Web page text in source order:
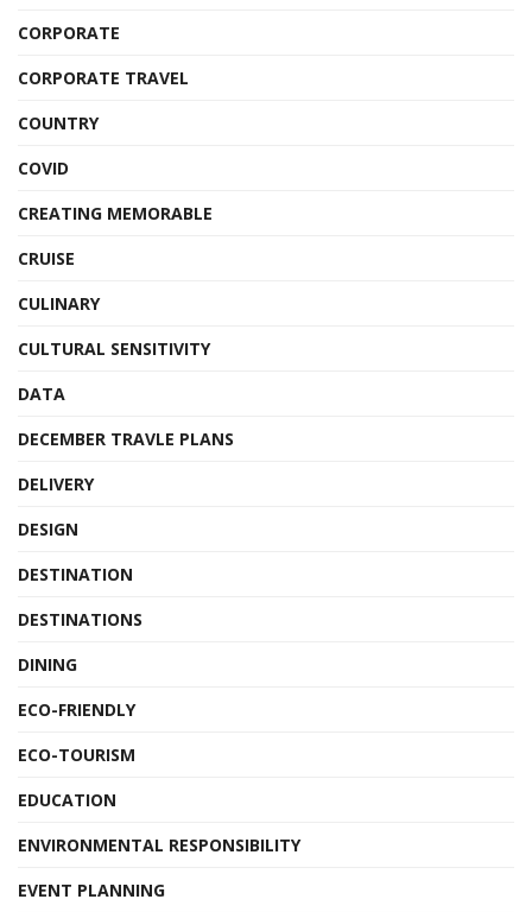
CORPORATE
CORPORATE TRAVEL
COUNTRY
COVID
CREATING MEMORABLE
CRUISE
CULINARY
CULTURAL SENSITIVITY
DATA
DECEMBER TRAVLE PLANS
DELIVERY
DESIGN
DESTINATION
DESTINATIONS
DINING
ECO-FRIENDLY
ECO-TOURISM
EDUCATION
ENVIRONMENTAL RESPONSIBILITY
EVENT PLANNING